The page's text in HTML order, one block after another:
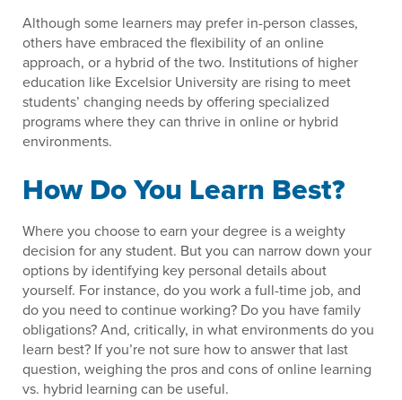
Although some learners may prefer in-person classes,
others have embraced the flexibility of an online
approach, or a hybrid of the two. Institutions of higher
education like Excelsior University are rising to meet
students’ changing needs by offering specialized
programs where they can thrive in online or hybrid
environments.
How Do You Learn Best?
Where you choose to earn your degree is a weighty
decision for any student. But you can narrow down your
options by identifying key personal details about
yourself. For instance, do you work a full-time job, and
do you need to continue working? Do you have family
obligations? And, critically, in what environments do you
learn best? If you’re not sure how to answer that last
question, weighing the pros and cons of online learning
vs. hybrid learning can be useful.